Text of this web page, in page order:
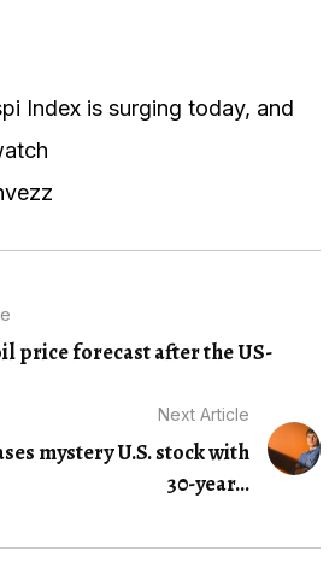
Index is surging today, and
price forecast after the US-
Next Article
mystery U.S. stock with
30-year...